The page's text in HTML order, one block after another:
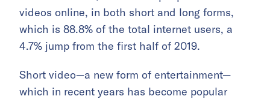
videos online, in both short and long forms,
which is 88.8% of the total internet users, a
4.7% jump from the first half of 2019.
Short video—a new form of entertainment—
which in recent years has become popular